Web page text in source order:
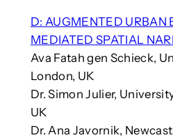
D: AUGMENTED URBAN
MEDIATED SPATIAL
Ava Fatah gen Schieck,
London, UK
Dr. Simon Julier,
UK
Dr. Ana Javornik,